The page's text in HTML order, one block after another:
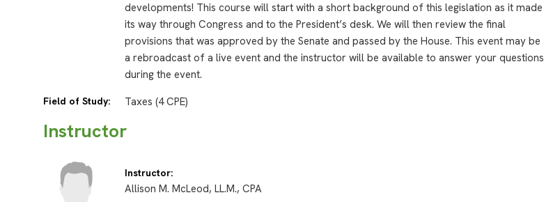
developments! This course will start with a short background of this legislation as it made
its way through Congress and to the President’s desk. We will then review the final
provisions that was approved by the Senate and passed by the House. This event may be
a rebroadcast of a live event and the instructor will be available to answer your questions
during the event.
Field of Study: Taxes (4 CPE)
Instructor
Instructor:
Allison M. McLeod, LL.M., CPA